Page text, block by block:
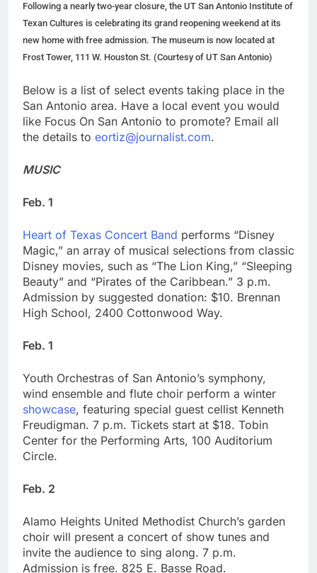
Following a nearly two-year closure, the UT San Antonio Institute of
Texan Cultures is celebrating its grand reopening weekend at its
new home with free admission. The museum is now located at
Frost Tower, 111 W. Houston St. (Courtesy of UT San Antonio)
Below is a list of select events taking place in the
San Antonio area. Have a local event you would
like Focus On San Antonio to promote? Email all
the details to eortiz@journalist.com.
MUSIC
Feb. 1
Heart of Texas Concert Band performs “Disney
Magic,” an array of musical selections from classic
Disney movies, such as “The Lion King,” “Sleeping
Beauty” and “Pirates of the Caribbean.” 3 p.m.
Admission by suggested donation: $10. Brennan
High School, 2400 Cottonwood Way.
Feb. 1
Youth Orchestras of San Antonio’s symphony,
wind ensemble and flute choir perform a winter
showcase, featuring special guest cellist Kenneth
Freudigman. 7 p.m. Tickets start at $18. Tobin
Center for the Performing Arts, 100 Auditorium
Circle.
Feb. 2
Alamo Heights United Methodist Church’s garden
choir will present a concert of show tunes and
invite the audience to sing along. 7 p.m.
Admission is free. 825 E. Basse Road.